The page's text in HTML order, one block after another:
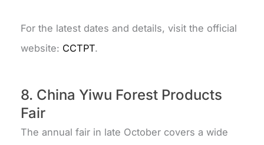
For the latest dates and details, visit the official
website: CCTPT.
8. China Yiwu Forest Products
Fair
The annual fair in late October covers a wide